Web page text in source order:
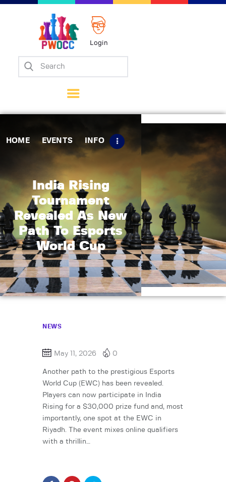
Login
HOME EVENTS INFO
India Rising
Tournament
Revealed As New
Path To Esports
World Cup
Home
Matches
Tips
Contact Us
NEWS
May 11, 2026 0
Another path to the prestigious Esports
World Cup (EWC) has been revealed.
Players can now participate in India
Rising for a $30,000 prize fund and, most
importantly, one spot at the EWC in
Riyadh. The event mixes online qualifiers
with a thrillin…